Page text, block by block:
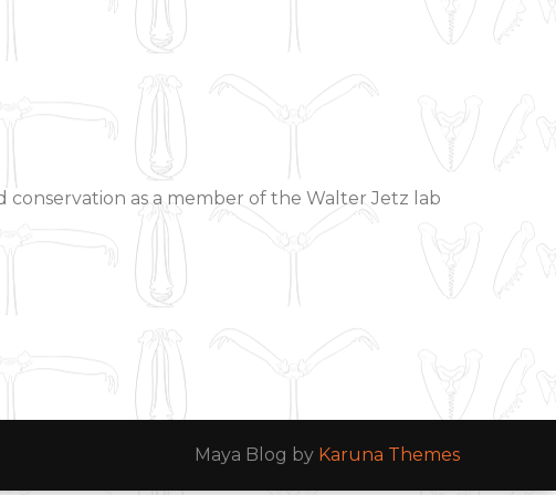
as a member of the Walter Jetz lab
Maya Blog by Karuna Themes